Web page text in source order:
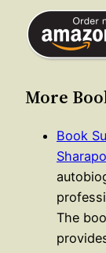
More
Book
The